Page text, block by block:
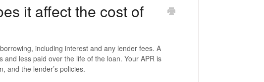
it affect the cost of
including interest and any lender fees. A
less paid over the life of the loan. Your APR is
and the lender’s policies.